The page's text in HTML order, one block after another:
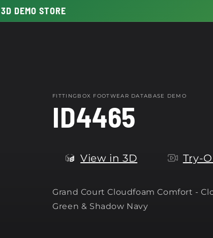
DEMO STORE
FITTINGBOX FOOTWEAR DATABASE DEMO
ID4465
View in 3D Try-
Grand Court Cloudfoam Comfort -
Green & Shadow Navy